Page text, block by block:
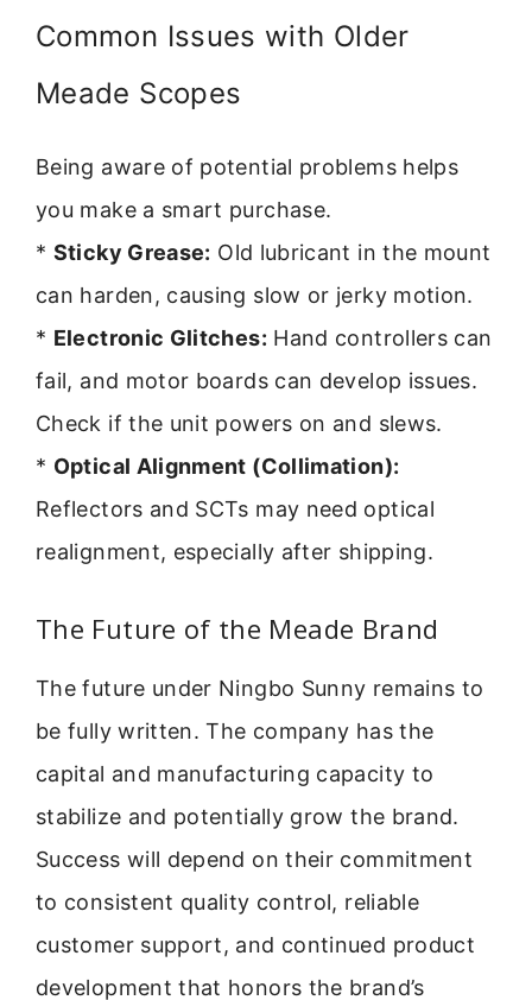
Common Issues with Older
Meade Scopes
Being aware of potential problems helps
you make a smart purchase.
* Sticky Grease: Old lubricant in the mount
can harden, causing slow or jerky motion.
* Electronic Glitches: Hand controllers can
fail, and motor boards can develop issues.
Check if the unit powers on and slews.
* Optical Alignment (Collimation):
Reflectors and SCTs may need optical
realignment, especially after shipping.
The Future of the Meade Brand
The future under Ningbo Sunny remains to
be fully written. The company has the
capital and manufacturing capacity to
stabilize and potentially grow the brand.
Success will depend on their commitment
to consistent quality control, reliable
customer support, and continued product
development that honors the brand’s